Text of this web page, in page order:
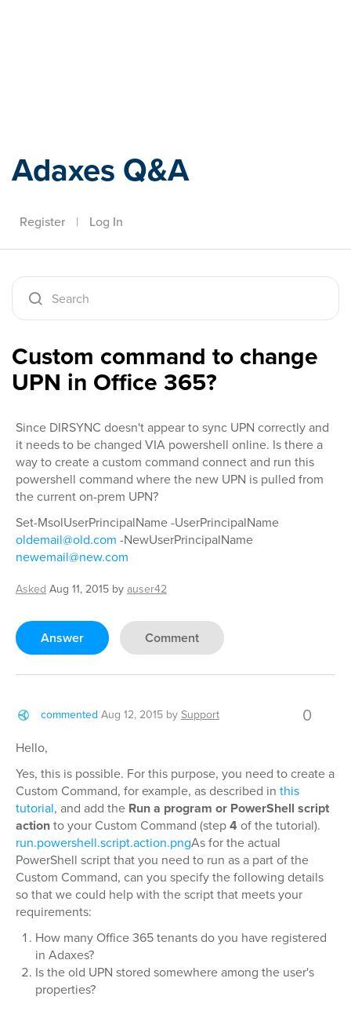
Adaxes Q&A
Register | Log In
Custom command to change
UPN in Office 365?
Since DIRSYNC doesn't appear to sync UPN correctly and
it needs to be changed VIA powershell online. Is there a
way to create a custom command connect and run this
powershell command where the new UPN is pulled from
the current on-prem UPN?
Set-MsolUserPrincipalName -UserPrincipalName
oldemail@old.com -NewUserPrincipalName
newemail@new.com
Asked Aug 11, 2015 byauser42
Answer Comment
commented Aug 12, 2015 bySupport 0
Hello,
Yes, this is possible. For this purpose, you need to create a
Custom Command, for example, as described in this
tutorial, and add the Run a program or PowerShell script
actionto your Custom Command (step4 of the tutorial).
run.powershell.script.action.pngAs for the actual
PowerShell script that you need to run as a part of the
Custom Command, can you specify the following details
so that we could help with the script that meets your
requirements:
How many Office 365 tenants do you have registered
in Adaxes?
Is the old UPN stored somewhere among the user's
properties?